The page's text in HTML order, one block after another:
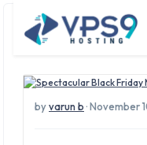
Skip to main content
Tag:
byvarun b· November